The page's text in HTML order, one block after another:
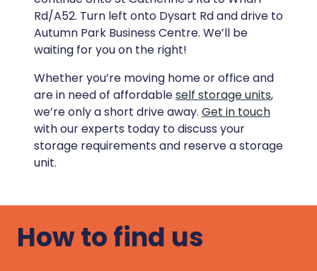
Rd/A52. Turn left onto Dysart Rd and drive to
Autumn Park Business Centre. We’ll be
waiting for you on the right!
Whether you’re moving home or office and
are in need of affordableself storage units,
we’re only a short drive away. Get in touch
with our experts today to discuss your
storage requirements and reserve a storage
unit.
How to find us